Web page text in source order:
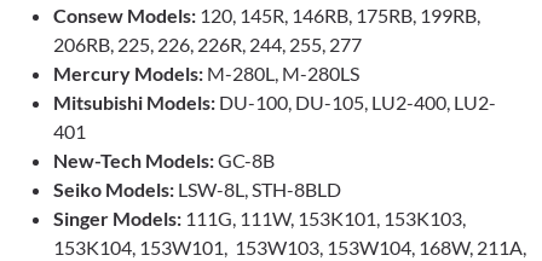
Consew Models: 120, 145R, 146RB, 175RB, 199RB,
206RB, 225, 226, 226R, 244, 255, 277
Mercury Models: M-280L, M-280LS
Mitsubishi Models: DU-100, DU-105, LU2-400, LU2-
401
New-Tech Models:GC-8B
Seiko Models: LSW-8L, STH-8BLD
Singer Models: 111G, 111W, 153K101, 153K103,
153K104, 153W101, 153W103, 153W104, 168W, 211A,